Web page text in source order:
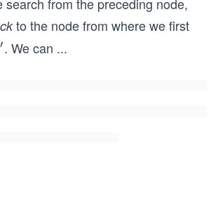
m
e
ri
m
to the node from where we first
′. We can ...